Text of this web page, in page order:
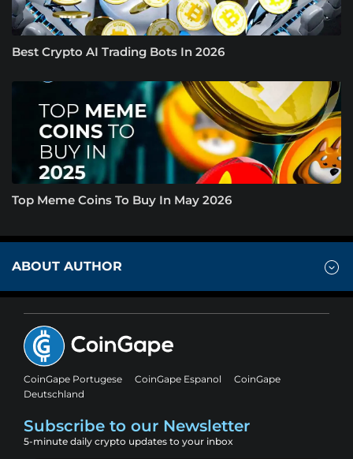
Best Crypto AI Trading Bots In 2026
Top Meme Coins To Buy In May 2026
ABOUT AUTHOR
CoinGape Portugese CoinGape Espanol
CoinGape
Deutschland
Subscribe to our Newsletter
5-minute daily crypto updates to your inbox